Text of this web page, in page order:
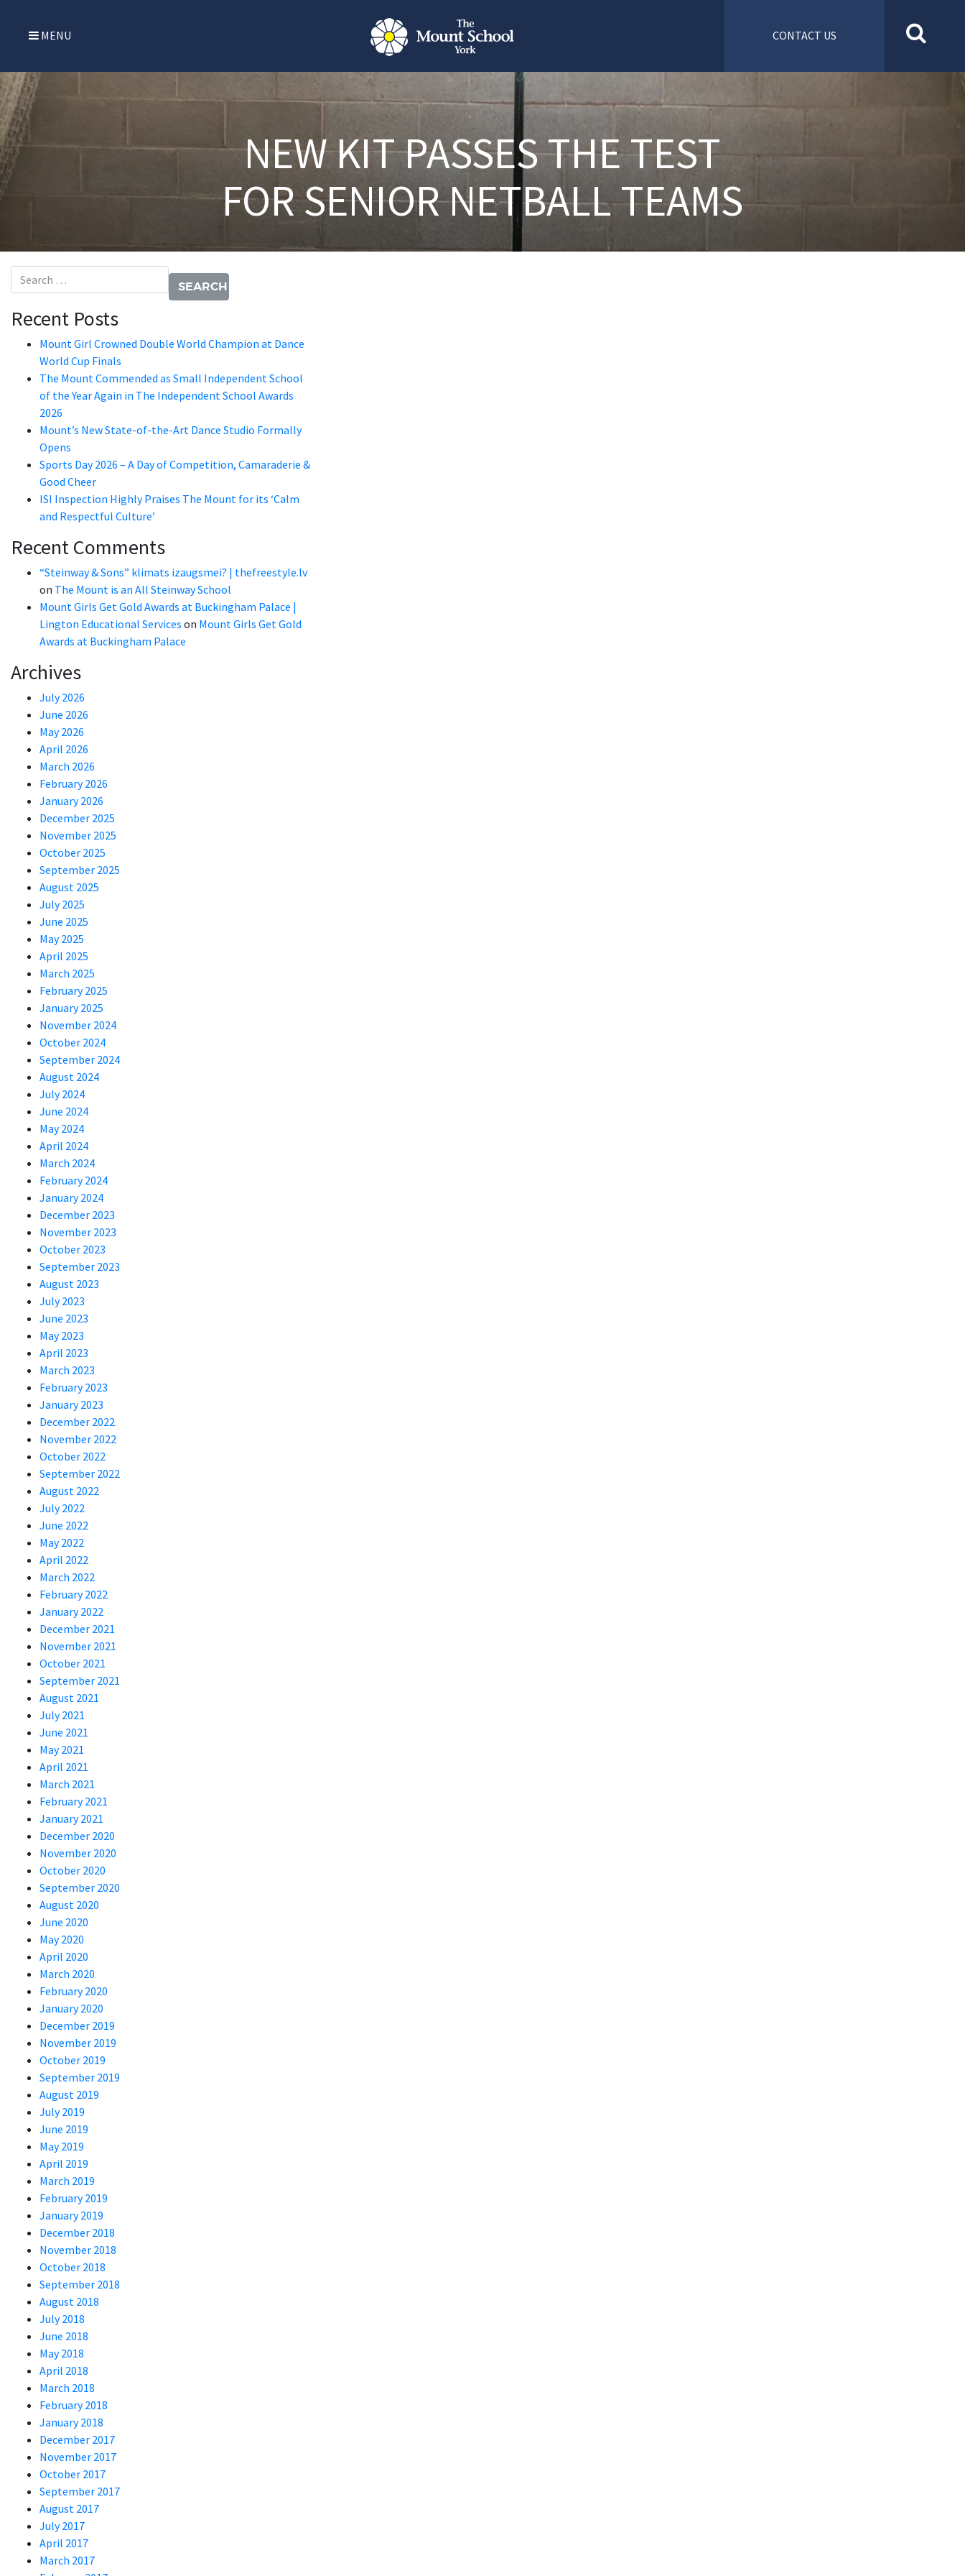
MENU CONTACT US
NEW KIT PASSES THE TEST
FOR SENIOR NETBALL TEAMS
Search for:
Recent Posts
Mount Girl Crowned Double World Champion at Dance
World Cup Finals
The Mount Commended as Small Independent School
of the Year Again in The Independent School Awards
2026
Mount’s New State-of-the-Art Dance Studio Formally
Opens
Sports Day 2026 – A Day of Competition, Camaraderie &
Good Cheer
ISI Inspection Highly Praises The Mount for its ‘Calm
and Respectful Culture’
Recent Comments
“Steinway & Sons” klimats izaugsmei? | thefreestyle.lv
on The Mount is an All Steinway School
Mount Girls Get Gold Awards at Buckingham Palace |
Lington Educational Services on Mount Girls Get Gold
Awards at Buckingham Palace
Archives
July 2026
June 2026
May 2026
April 2026
March 2026
February 2026
January 2026
December 2025
November 2025
October 2025
September 2025
August 2025
July 2025
June 2025
May 2025
April 2025
March 2025
February 2025
January 2025
November 2024
October 2024
September 2024
August 2024
July 2024
June 2024
May 2024
April 2024
March 2024
February 2024
January 2024
December 2023
November 2023
October 2023
September 2023
August 2023
July 2023
June 2023
May 2023
April 2023
March 2023
February 2023
January 2023
December 2022
November 2022
October 2022
September 2022
August 2022
July 2022
June 2022
May 2022
April 2022
March 2022
February 2022
January 2022
December 2021
November 2021
October 2021
September 2021
August 2021
July 2021
June 2021
May 2021
April 2021
March 2021
February 2021
January 2021
December 2020
November 2020
October 2020
September 2020
August 2020
June 2020
May 2020
April 2020
March 2020
February 2020
January 2020
December 2019
November 2019
October 2019
September 2019
August 2019
July 2019
June 2019
May 2019
April 2019
March 2019
February 2019
January 2019
December 2018
November 2018
October 2018
September 2018
August 2018
July 2018
June 2018
May 2018
April 2018
March 2018
February 2018
January 2018
December 2017
November 2017
October 2017
September 2017
August 2017
July 2017
April 2017
March 2017